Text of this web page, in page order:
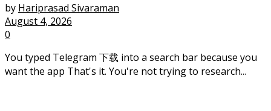
by Hariprasad Sivaraman
August 4, 2026
0
You typed Telegram 下载 into a search bar because you
want the app That's it. You're not trying to research...